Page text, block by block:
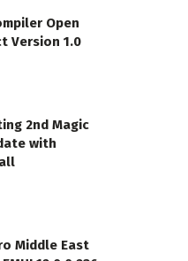
Open
Version 1.0
2nd Magic
with
Middle East